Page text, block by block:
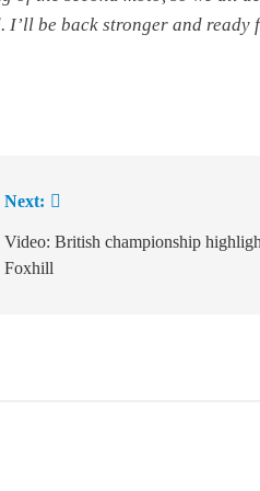
I’ll be back stronger and ready
Next:
Video: British championship
Foxhill